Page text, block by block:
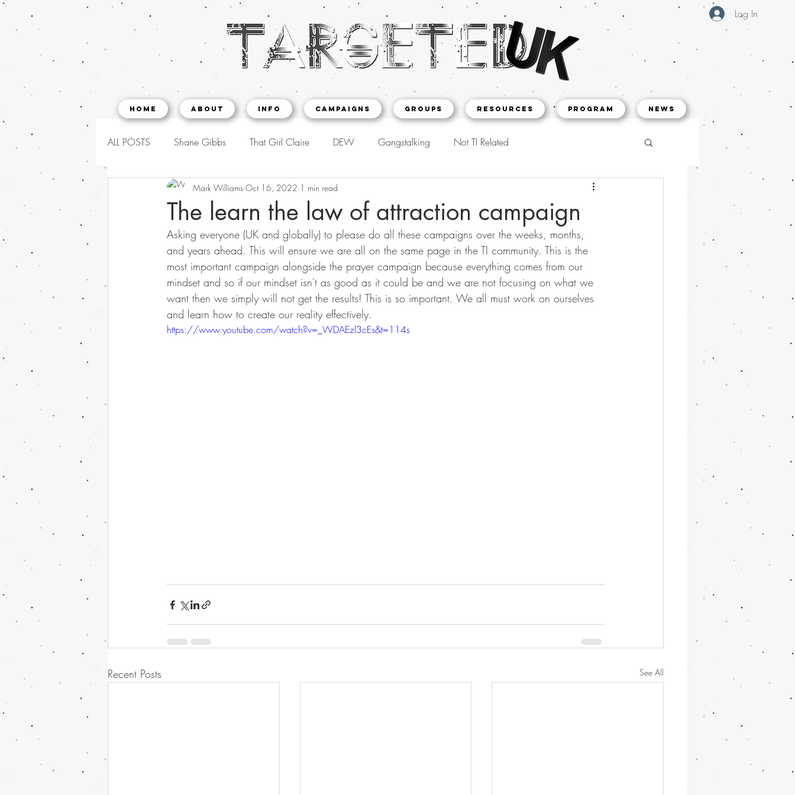
Log In
Home About INFO CAMPAIGNS Groups Resources Program NEWS
ALL POSTS Shane Gibbs That Girl Claire DEW Gangstalking Not TI Related
The learn the law of attraction campaign
Mark Williams Oct 16, 2022 1 min read
Asking everyone (UK and globally) to please do all these campaigns over the weeks, months,
and years ahead. This will ensure we are all on the same page in the TI community. This is the
most important campaign alongside the prayer campaign because everything comes from our
mindset and so if our mindset isn't as good as it could be and we are not focusing on what we
want then we simply will not get the results! This is so important. We all must work on ourselves
and learn how to create our reality effectively.
https://www.youtube.com/watch?v=_WDAEzl3cEs&t=114s
Recent Posts See All